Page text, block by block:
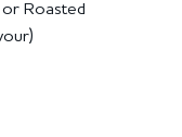
Roasted